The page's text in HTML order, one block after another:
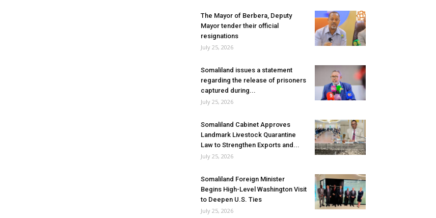
The Mayor of Berbera, Deputy
Mayor tender their official
resignations
July 25, 2026
Somaliland issues a statement
regarding the release of prisoners
captured during...
July 25, 2026
Somaliland Cabinet Approves
Landmark Livestock Quarantine
Law to Strengthen Exports and...
July 25, 2026
Somaliland Foreign Minister
Begins High-Level Washington Visit
to Deepen U.S. Ties
July 25, 2026